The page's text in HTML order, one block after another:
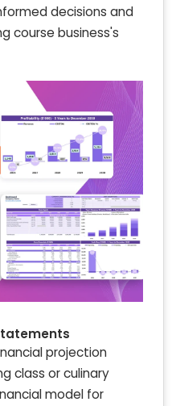
decisions and
course business's
projection
class or culinary
model for